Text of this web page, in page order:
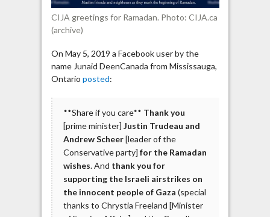
Zionist
politicians”
CIJA greetings for Ramadan. Photo: CIJA.ca
(archive)
On May 5, 2019 a Facebook user by the
name Junaid DeenCanada from Mississauga,
Ontario posted:
**Share if you care** Thank you
[prime minister] Justin Trudeau and
Andrew Scheer[leader of the
Conservative party] for the Ramadan
wishes. And thank you for
supporting the Israeli airstrikes on
the innocent people of Gaza (special
thanks to Chrystia Freeland [Minister